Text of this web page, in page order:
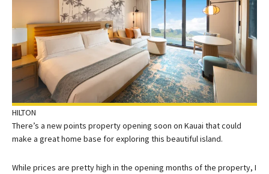
HILTON
There’s a new points property opening soon on Kauai that could
make a great home base for exploring this beautiful island.
While prices are pretty high in the opening months of the property, I